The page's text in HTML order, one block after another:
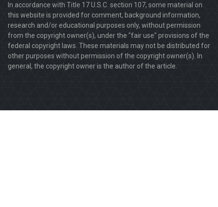
In accordance with Title 17 U.S.C. section 107, some material on
this website is provided for comment, background information,
research and/or educational purposes only, without permission
from the copyright owner(s), under the "fair use" provisions of the
federal copyright laws. These materials may not be distributed for
other purposes without permission of the copyright owner(s). In
general, the copyright owner is the author of the article.